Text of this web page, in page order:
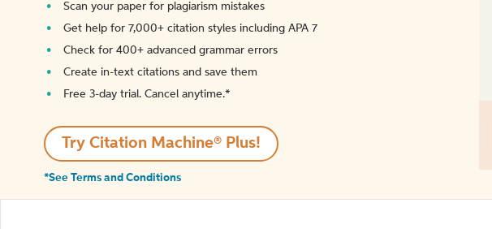
Scan your paper for plagiarism mistakes
Get help for 7,000+ citation styles including APA 7
Check for 400+ advanced grammar errors
Create in-text citations and save them
Free 3-day trial. Cancel anytime.*️
Try Citation Machine® Plus!
*See Terms and Conditions